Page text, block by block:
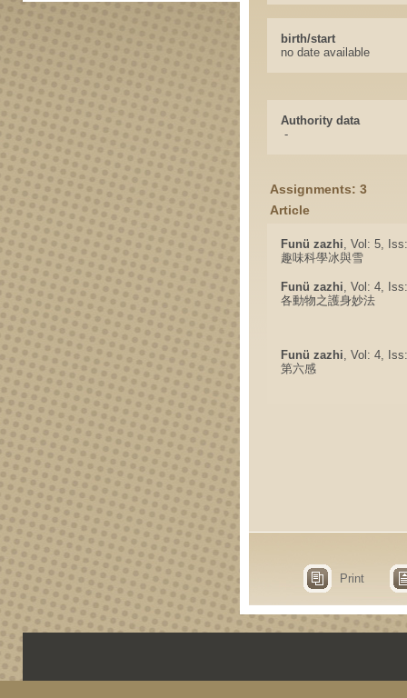
birth/start
no date available
Authority data
-
Assignments: 3
Article
Funü zazhi, Vol: 5,
趣味科學冰與雪
Funü zazhi, Vol: 4,
各動物之護身妙法
Funü zazhi, Vol: 4,
第六感
Print